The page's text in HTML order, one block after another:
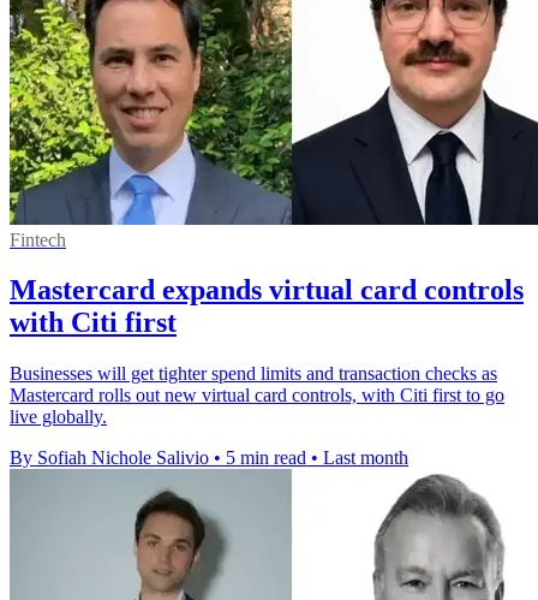
Fintech
Mastercard expands virtual card controls
with Citi first
Businesses will get tighter spend limits and transaction checks as
Mastercard rolls out new virtual card controls, with Citi first to go
live globally.
By Sofiah Nichole Salivio • 5 min read • Last month